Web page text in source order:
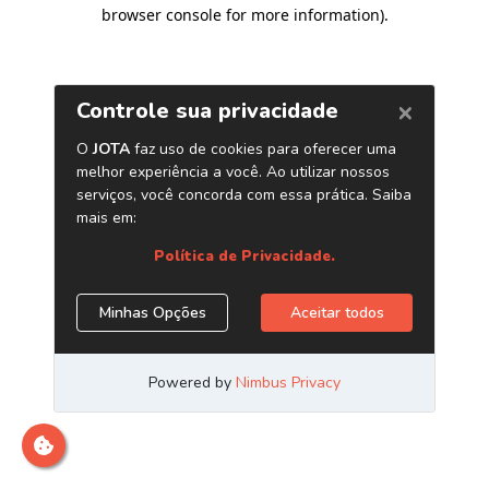
browser console for more information).